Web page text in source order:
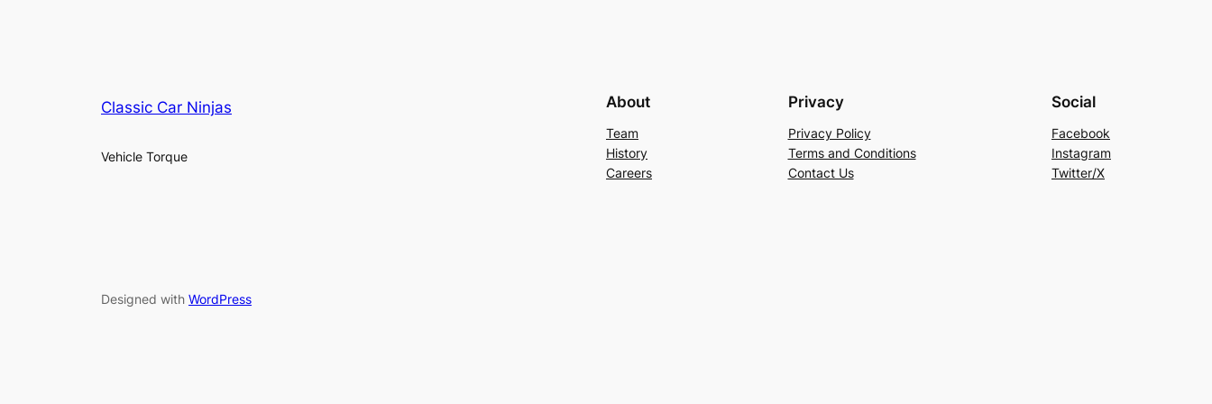
Classic Car Ninjas
Vehicle Torque
About
Team
History
Careers
Privacy
Privacy Policy
Terms and Conditions
Contact Us
Social
Facebook
Instagram
Twitter/X
Designed with WordPress